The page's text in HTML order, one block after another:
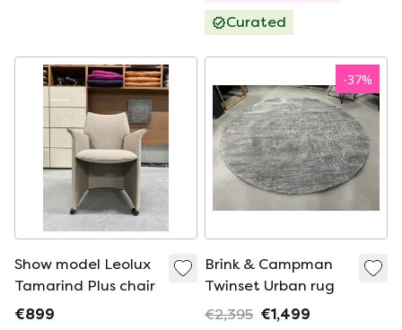
Curated
Show model Leolux
Tamarind Plus chair
€899
-37%
Brink & Campman
Twinset Urban rug
€2,395 €1,499